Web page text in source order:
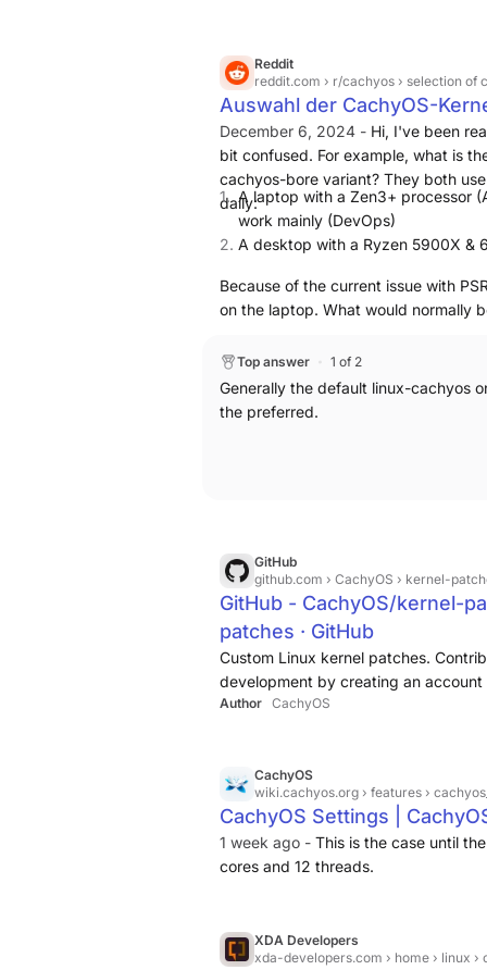
server stability [1] [2]. You can
based distros by adding the
cachyos-kernel-manager; some
to CachyOS repositories and are
Reddit
reddit.com › r/cachyos › selection of
Auswahl der CachyOS-
December 6, 2024 - Hi, I've been
bit confused. For example, what is
cachyos-bore variant? They both
daily:A laptop with a Zen3+ processor
work mainly (DevOps)
A desktop with a Ryzen 5900X &
Because of the current issue with
on the laptop. What would normally
Top answer 1 of 2
Generally the default linux-cachyos
the preferred.
GitHub
github.com › CachyOS › kernel-
GitHub - CachyOS/kernel-
patches · GitHub
Custom Linux kernel patches.
development by creating an account
Author CachyOS
CachyOS
wiki.cachyos.org › features ›
CachyOS Settings |
1 week ago - This is the case until
cores and 12 threads.
XDA Developers
xda-developers.com › home › linux › cachyos